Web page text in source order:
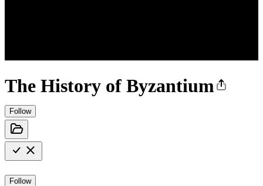
The History of Byzantium
Follow
Follow